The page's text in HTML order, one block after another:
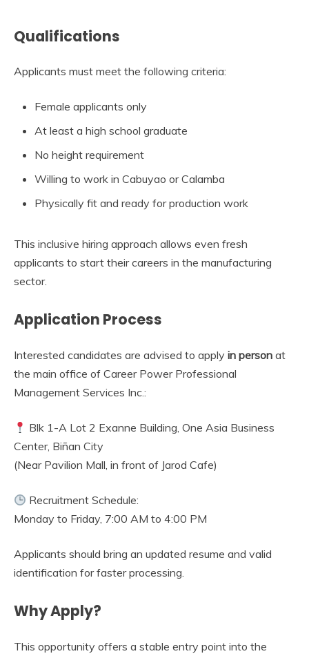
Qualifications
Applicants must meet the following criteria:
Female applicants only
At least a high school graduate
No height requirement
Willing to work in Cabuyao or Calamba
Physically fit and ready for production work
This inclusive hiring approach allows even fresh
applicants to start their careers in the manufacturing
sector.
Application Process
Interested candidates are advised to apply in person at
the main office of Career Power Professional
Management Services Inc.:
Blk 1-A Lot 2 Exanne Building, One Asia Business
Center, Biñan City
(Near Pavilion Mall, in front of Jarod Cafe)
Recruitment Schedule:
Monday to Friday, 7:00 AM to 4:00 PM
Applicants should bring an updated resume and valid
identification for faster processing.
Why Apply?
This opportunity offers a stable entry point into the